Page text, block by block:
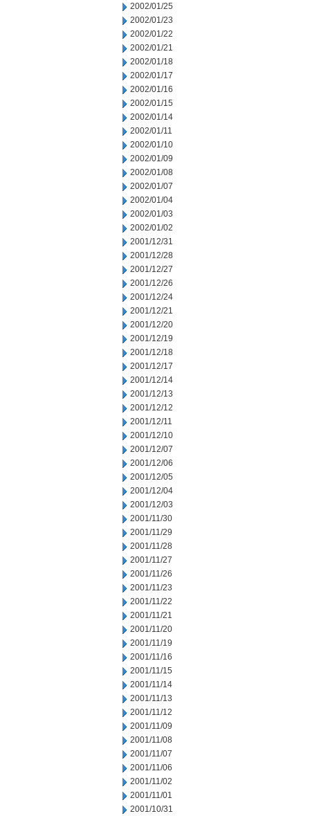
2002/01/25
2002/01/23
2002/01/22
2002/01/21
2002/01/18
2002/01/17
2002/01/16
2002/01/15
2002/01/14
2002/01/11
2002/01/10
2002/01/09
2002/01/08
2002/01/07
2002/01/04
2002/01/03
2002/01/02
2001/12/31
2001/12/28
2001/12/27
2001/12/26
2001/12/24
2001/12/21
2001/12/20
2001/12/19
2001/12/18
2001/12/17
2001/12/14
2001/12/13
2001/12/12
2001/12/11
2001/12/10
2001/12/07
2001/12/06
2001/12/05
2001/12/04
2001/12/03
2001/11/30
2001/11/29
2001/11/28
2001/11/27
2001/11/26
2001/11/23
2001/11/22
2001/11/21
2001/11/20
2001/11/19
2001/11/16
2001/11/15
2001/11/14
2001/11/13
2001/11/12
2001/11/09
2001/11/08
2001/11/07
2001/11/06
2001/11/02
2001/11/01
2001/10/31